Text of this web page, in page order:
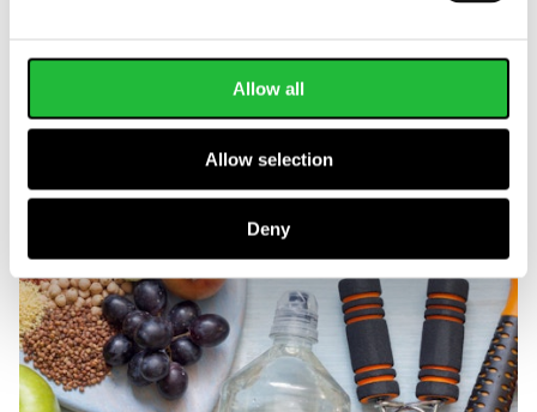
Allow all
Allow selection
Deny